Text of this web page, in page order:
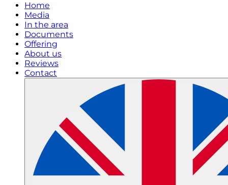
Home
Media
In the area
Documents
Offering
About us
Reviews
Contact